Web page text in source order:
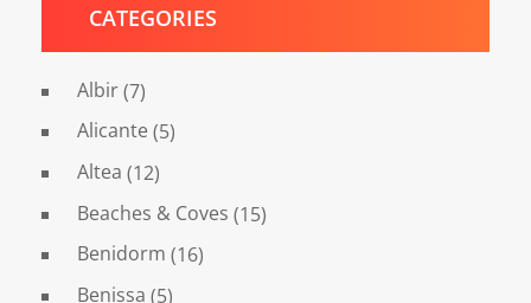
CATEGORIES
Albir(7)
Alicante (5)
Altea (12)
Beaches & Coves (15)
Benidorm (16)
Benissa (5)